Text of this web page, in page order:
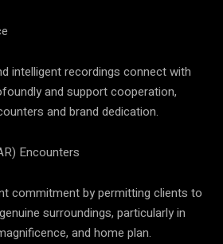
intelligent recordings connect with
and support cooperation,
and brand dedication.
Encounters
commitment by permitting clients to
surroundings, particularly in
and home plan.